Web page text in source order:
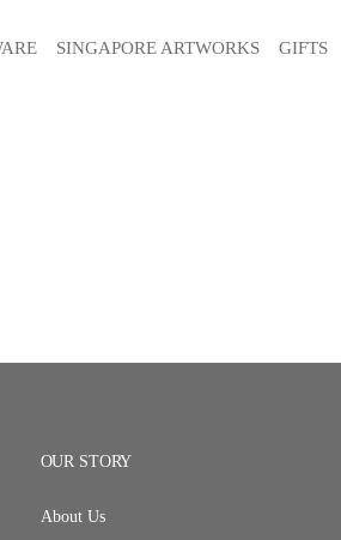
SINGAPORE ARTWORKS GIFTS
OUR STORY
About Us